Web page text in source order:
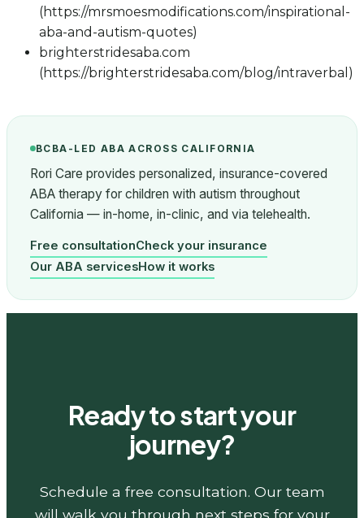
(https://mrsmoesmodifications.com/inspirational-
aba-and-autism-quotes)
brighterstridesaba.com
(https://brighterstridesaba.com/blog/intraverbal)
BCBA-LED ABA ACROSS CALIFORNIA
Rori Care provides personalized, insurance-covered
ABA therapy for children with autism throughout
California — in-home, in-clinic, and via telehealth.
Free consultationCheck your insurance
Our ABA servicesHow it works
Ready to start your
journey?
Schedule a free consultation. Our team
will walk you through next steps for your